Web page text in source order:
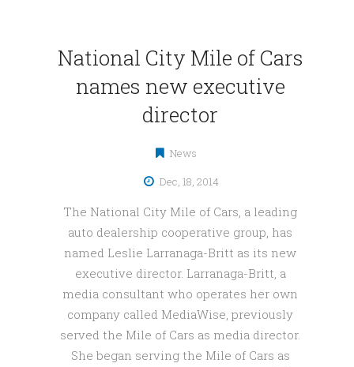
National City Mile of Cars
names new executive
director
News
Dec, 18, 2014
The National City Mile of Cars, a leading
auto dealership cooperative group, has
named Leslie Larranaga-Britt as its new
executive director. Larranaga-Britt, a
media consultant who operates her own
company called MediaWise, previously
served the Mile of Cars as media director.
She began serving the Mile of Cars as